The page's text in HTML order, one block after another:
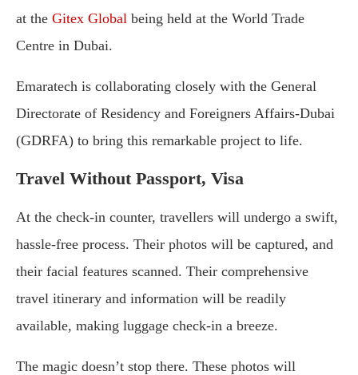
at the Gitex Global being held at the World Trade
Centre in Dubai.
Emaratech is collaborating closely with the General
Directorate of Residency and Foreigners Affairs-Dubai
(GDRFA) to bring this remarkable project to life.
Travel Without Passport, Visa
At the check-in counter, travellers will undergo a swift,
hassle-free process. Their photos will be captured, and
their facial features scanned. Their comprehensive
travel itinerary and information will be readily
available, making luggage check-in a breeze.
The magic doesn’t stop there. These photos will